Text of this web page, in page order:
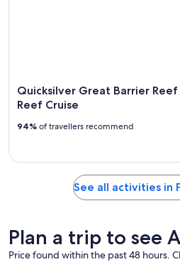
Quicksilver Great Barrier
Reef Cruise
94% of travellers recommend
See all activities in
Plan a trip to see
Price found within the past 48 hours.